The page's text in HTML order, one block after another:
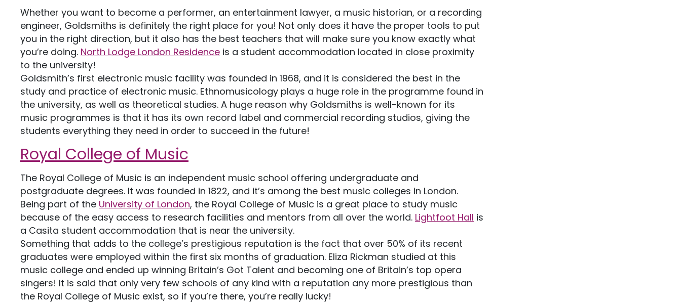
Whether you want to become a performer, an entertainment lawyer, a music historian, or a recording
engineer, Goldsmiths is definitely the right place for you! Not only does it have the proper tools to put
you in the right direction, but it also has the best teachers that will make sure you know exactly what
you’re doing. North Lodge London Residence is a student accommodation located in close proximity
to the university!
Goldsmith’s first electronic music facility was founded in 1968, and it is considered the best in the
study and practice of electronic music. Ethnomusicology plays a huge role in the programme found in
the university, as well as theoretical studies. A huge reason why Goldsmiths is well-known for its
music programmes is that it has its own record label and commercial recording studios, giving the
students everything they need in order to succeed in the future!
Royal College of Music
The Royal College of Music is an independent music school offering undergraduate and
postgraduate degrees. It was founded in 1822, and it’s among the best music colleges in London.
Being part of the University of London, the Royal College of Music is a great place to study music
because of the easy access to research facilities and mentors from all over the world. Lightfoot Hall is
a Casita student accommodation that is near the university.
Something that adds to the college’s prestigious reputation is the fact that over 50% of its recent
graduates were employed within the first six months of graduation. Eliza Rickman studied at this
music college and ended up winning Britain’s Got Talent and becoming one of Britain’s top opera
singers! It is said that only very few schools of any kind with a reputation any more prestigious than
the Royal College of Music exist, so if you’re there, you’re really lucky!